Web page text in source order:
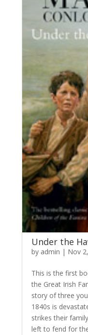
Under the
by admin | Nov
This is the first
the Great Irish
story of three
1840s is
strikes their
left to fend for